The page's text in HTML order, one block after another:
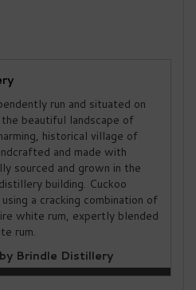
run and situated on
beautiful landscape of
historical village of
and made with
sourced and grown in the
building. Cuckoo
a cracking combination of
white rum, expertly blended
rum.
Brindle Distillery